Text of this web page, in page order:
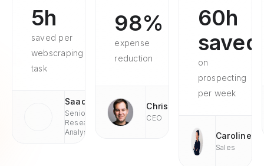
5h
saved per
webscraping
task
Saad
Senior
Research
Analyst
98%
expense
reduction
Chris
CEO
60h
saved
on
prospecting
per week
Caroline
Sales